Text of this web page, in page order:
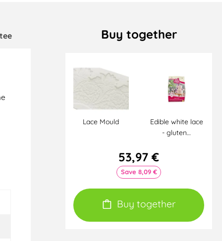
Buy together
Lace Mould
Edible white lace
- gluten…
53,97 €
Save 8,09 €
Buy together